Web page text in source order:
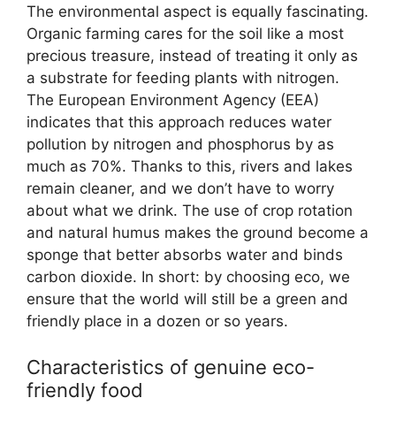
The environmental aspect is equally fascinating.
Organic farming cares for the soil like a most
precious treasure, instead of treating it only as
a substrate for feeding plants with nitrogen.
The European Environment Agency (EEA)
indicates that this approach reduces water
pollution by nitrogen and phosphorus by as
much as 70%. Thanks to this, rivers and lakes
remain cleaner, and we don’t have to worry
about what we drink. The use of crop rotation
and natural humus makes the ground become a
sponge that better absorbs water and binds
carbon dioxide. In short: by choosing eco, we
ensure that the world will still be a green and
friendly place in a dozen or so years.
Characteristics of genuine eco-
friendly food